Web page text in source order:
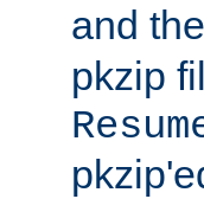
and the
pkzip